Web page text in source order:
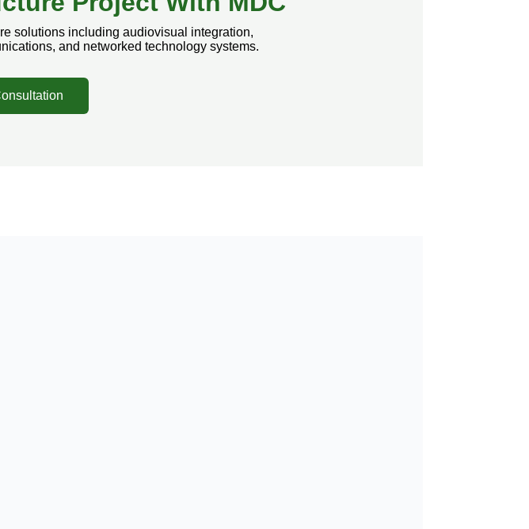
solutions including audiovisual integration,
and networked technology systems.